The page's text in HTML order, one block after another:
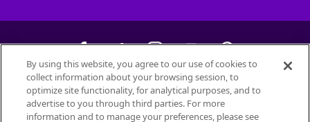
©2026Petfinder.com
All trademarks are owned bySociété des Produits Nestlé
used with permission.
By using this website, you agree to our use of cookies to
collect information about your browsing session, to
optimize site functionality, for analytical purposes, and to
advertise to you through third parties. For more
information and to manage your preferences, please see